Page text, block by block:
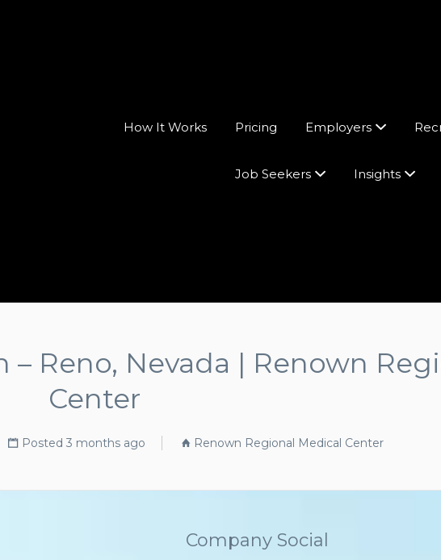
How It Works Pricing Employers
Job Seekers Insights
Reno, Nevada | Renown
Center
Posted 3 months ago Renown Regional Medical Center
Company Social